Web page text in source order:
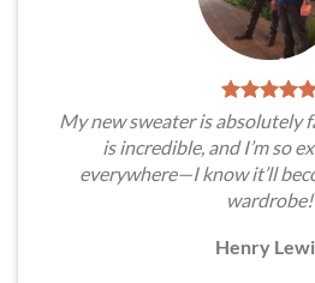
My new sweater is absolutely
is incredible, and I’m so
everywhere—I know it’ll
wardrobe!
Henry